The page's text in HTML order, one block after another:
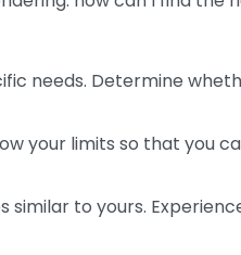
needs. Determine
your limits so that you
similar to yours.